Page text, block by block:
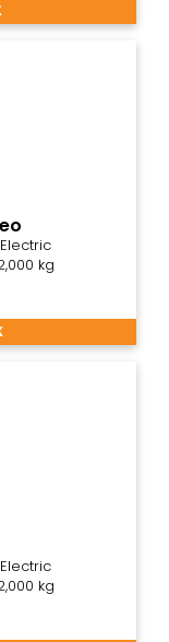
Electric
kg
Electric
kg